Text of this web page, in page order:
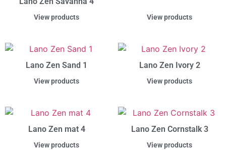
View products View products
Lano Zen Sand 1
View products
Lano Zen Ivory 2
View products
Lano Zen mat 4
View products
Lano Zen Cornstalk 3
View products